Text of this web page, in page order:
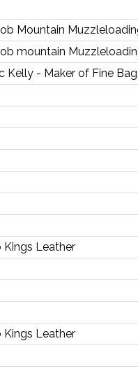
Mountain
mountain
Kelly - Maker of Fine
Kings Leather
Kings Leather